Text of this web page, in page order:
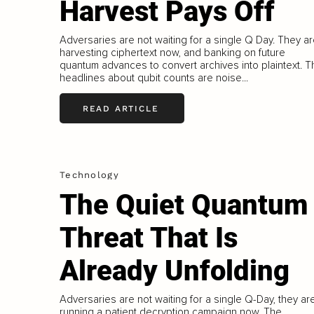
Harvest Pays Off
Adversaries are not waiting for a single Q Day. They
harvesting ciphertext now, and banking on future
quantum advances to convert archives into plaintext.
headlines about qubit counts are noise...
READ ARTICLE
Technology
The Quiet Quantum
Threat That Is
Already Unfolding
Adversaries are not waiting for a single Q-Day, they